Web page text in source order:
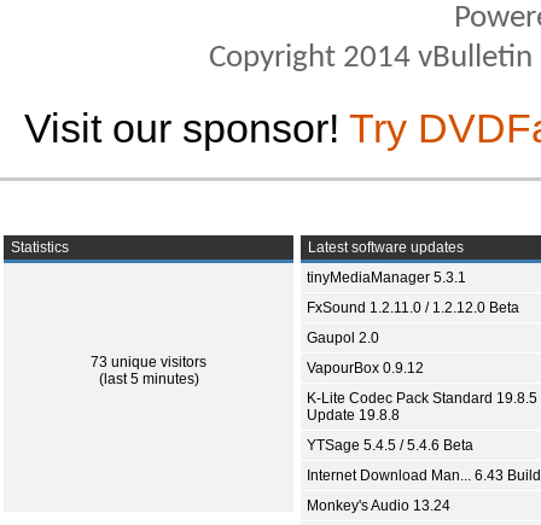
Copyright 2014
Visit our sponsor! Try
Statistics
73 unique visitors
(last 5 minutes)
Latest software updates
tinyMediaManager 5.3.1
FxSound 1.2.11.0 / 1.2.12.0 Beta
Gaupol 2.0
VapourBox 0.9.12
K-Lite Codec Pack Standard 19.8.5
Update 19.8.8
YTSage 5.4.5 / 5.4.6 Beta
Internet Download Man... 6.43
Monkey's Audio 13.24